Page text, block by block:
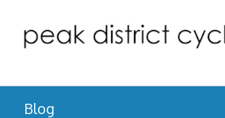
Blog